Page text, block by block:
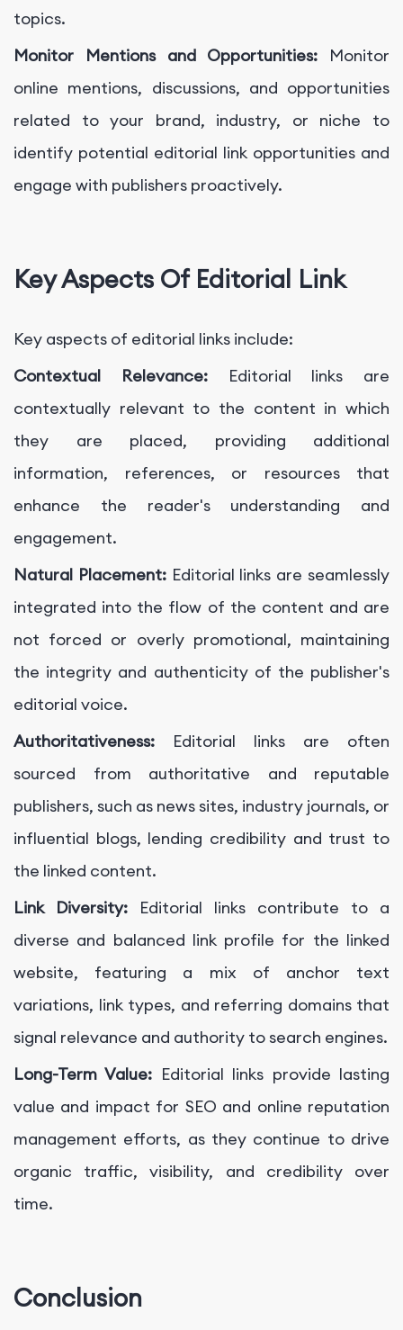
topics.
Monitor Mentions and Opportunities: Monitor
online mentions, discussions, and opportunities
related to your brand, industry, or niche to
identify potential editorial link opportunities and
engage with publishers proactively.
Key Aspects Of Editorial Link
Key aspects of editorial links include:
Contextual Relevance:
Editorial links are
contextually relevant to the content in which
they are placed, providing additional
information, references, or resources that
enhance the reader's understanding and
engagement.
Natural Placement: Editorial links are seamlessly
integrated into the flow of the content and are
not forced or overly promotional, maintaining
the integrity and authenticity of the publisher's
editorial voice.
Authoritativeness: Editorial links are often
sourced from authoritative and reputable
publishers, such as news sites, industry journals, or
influential blogs, lending credibility and trust to
the linked content.
Link Diversity: Editorial links contribute to a
diverse and balanced link profile for the linked
website, featuring a mix of anchor text
variations, link types, and referring domains that
signal relevance and authority to search engines.
Long-Term Value: Editorial links provide lasting
value and impact for SEO and online reputation
management efforts, as they continue to drive
organic traffic, visibility, and credibility over
time.
Conclusion